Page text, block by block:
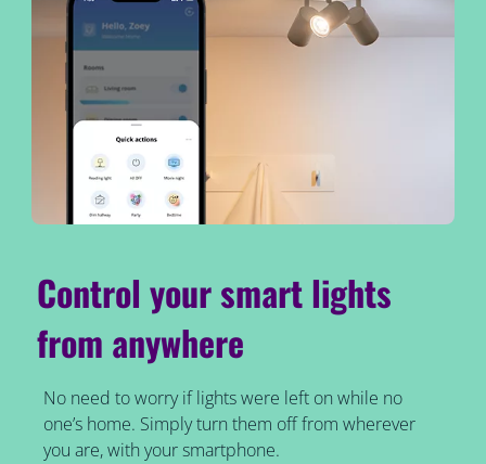
Control your smart lights
from anywhere
No need to worry if lights were left on while no
one’s home. Simply turn them off from wherever
you are, with your smartphone.